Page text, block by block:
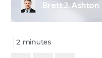
Brett J. Ashton
2 minutes